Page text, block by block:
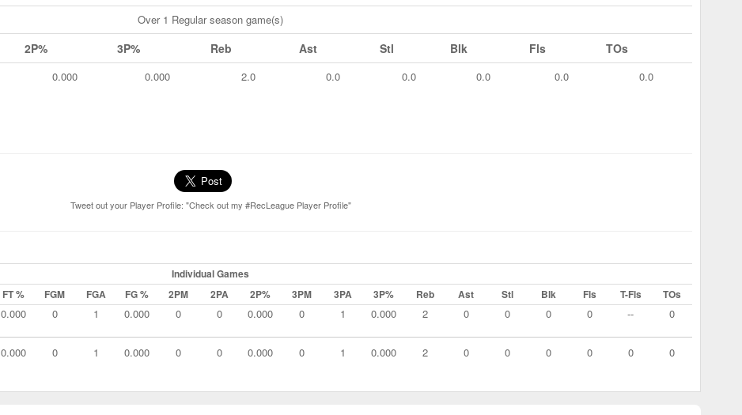
Over 1 Regular season game(s)
2P% 3P% Reb Ast Stl Blk Fls TOs
0.000 0.000 2.0 0.0 0.0 0.0 0.0 0.0
Tweet out your Player Profile: "Check out my #RecLeague Player Profile"
Individual Games
FT % FGM FGA FG % 2PM 2PA 2P% 3PM 3PA 3P% Reb Ast Stl Blk Fls T-Fls TOs
0.000 0 1 0.000 0 0 0.000 0 1 0.000 2 0 0 0 0 -- 0
0.000 0 1 0.000 0 0 0.000 0 1 0.000 2 0 0 0 0 0 0